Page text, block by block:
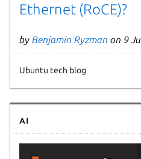
Ethernet (RoCE)?
by Benjamin Ryzman on 9
Ubuntu tech blog
AI